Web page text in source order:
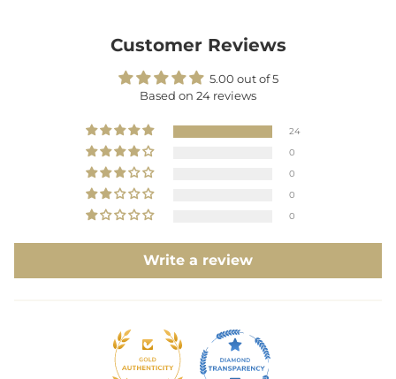
Customer Reviews
5.00 out of 5
Based on 24 reviews
24
0
0
0
0
Write a review